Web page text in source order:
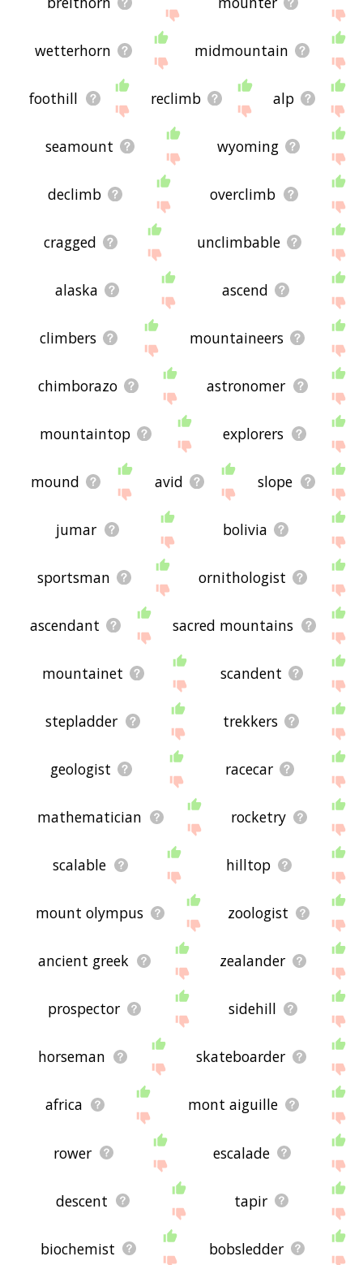
wetterhorn midmountain
foothill reclimb alp
seamount wyoming
declimb overclimb
cragged unclimbable
alaska ascend
climbers mountaineers
chimborazo astronomer
mountaintop explorers
mound avid slope
jumar bolivia
sportsman ornithologist
ascendant sacred mountains
mountainet scandent
stepladder trekkers
geologist racecar
mathematician rocketry
scalable hilltop
mount olympus zoologist
ancient greek zealander
prospector sidehill
horseman skateboarder
africa mont aiguille
rower escalade
descent tapir
biochemist bobsledder